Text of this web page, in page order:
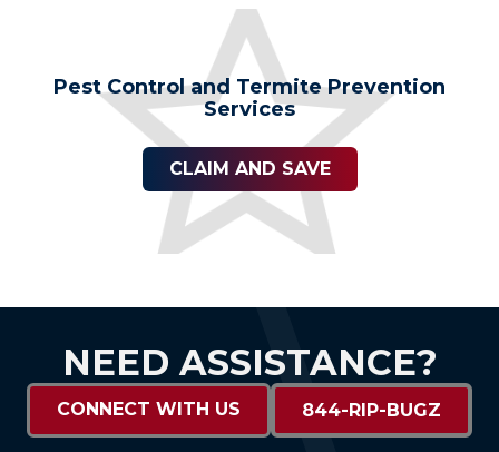
Pest Control and Termite Prevention
Services
CLAIM AND SAVE
NEED ASSISTANCE?
CONNECT WITH US 844-RIP-BUGZ